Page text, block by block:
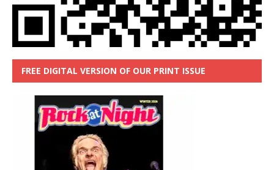
FREE DIGITAL VERSION OF OUR PRINT ISSUE